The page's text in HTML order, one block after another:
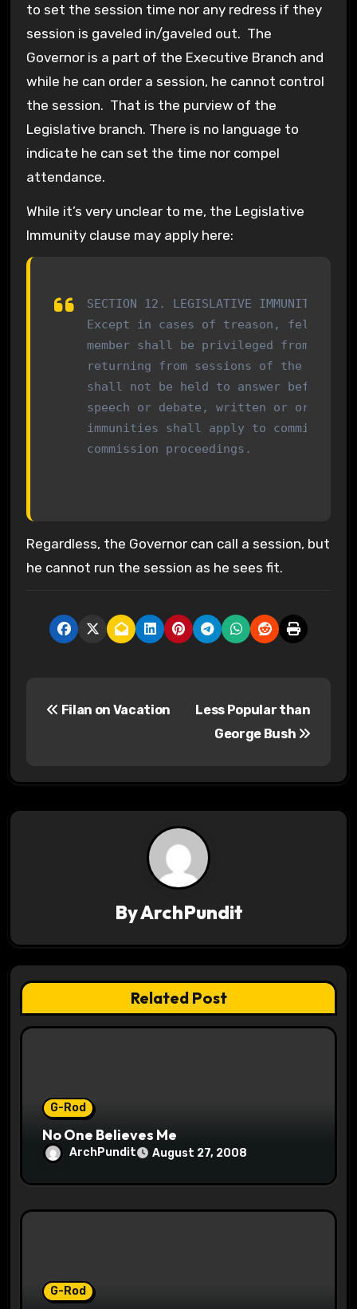
to set the session time nor any redress if they
session is gaveled in/gaveled out. The
Governor is a part of the Executive Branch and
while he can order a session, he cannot control
the session. That is the purview of the
Legislative branch. There is no language to
indicate he can set the time nor compel
attendance.
While it’s very unclear to me, the Legislative
Immunity clause may apply here:
SECTION 12. LEGISLATIVE IMMUNITY
Except in cases of treason, felony or
member shall be privileged from
returning from sessions of the General
shall not be held to answer before
speech or debate, written or oral, in
immunities shall apply to committee
commission proceedings.
Regardless, the Governor can call a session, but
he cannot run the session as he sees fit.
t
g
a
t
Filan on Vacation
Less Popular than
George Bush
ByArchPundit
Related Post
G-Rod
No One Believes Me
ArchPundit August 27, 2008
G-Rod